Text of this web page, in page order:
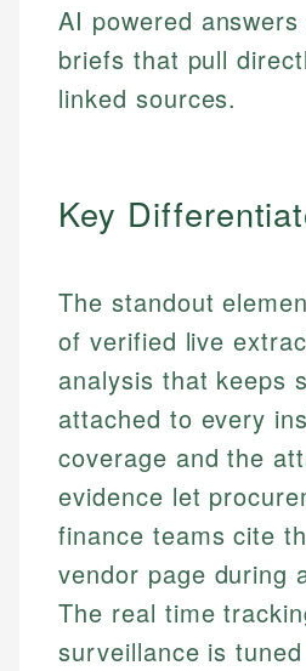
AI powered
briefs that pull
linked sources.
Key
The standout
of verified live
analysis that keeps
attached to every
coverage and the
evidence let
finance teams cite
vendor page during
The real time
surveillance is